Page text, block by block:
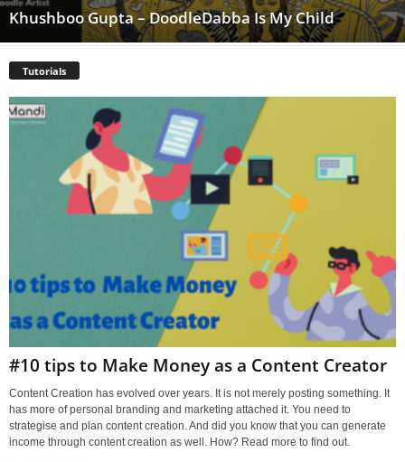
Khushboo Gupta – DoodleDabba Is My Child
Tutorials
#10 tips to Make Money as a Content Creator
Content Creation has evolved over years. It is not merely posting something. It
has more of personal branding and marketing attached it. You need to
strategise and plan content creation. And did you know that you can generate
income through content creation as well. How? Read more to find out.